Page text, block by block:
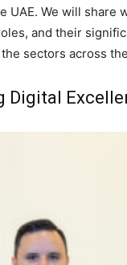
We will share
and their
sectors across